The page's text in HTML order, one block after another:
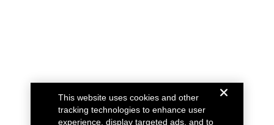
This website uses cookies and other
tracking technologies to enhance user
experience, display targeted ads, and to